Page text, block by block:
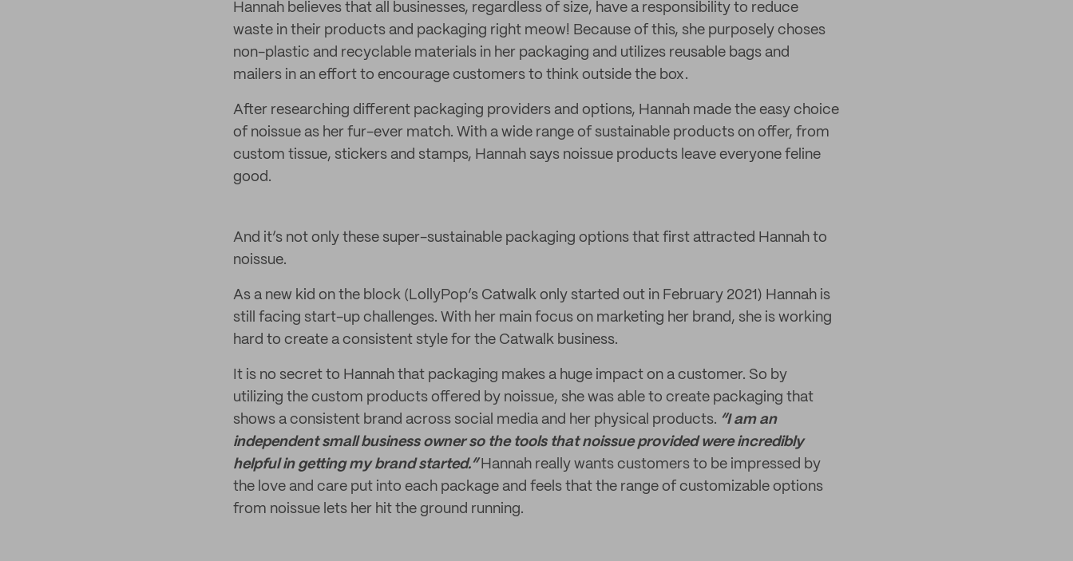
Hannah believes that all businesses, regardless of size, have a responsibility to reduce
waste in their products and packaging right meow! Because of this, she purposely choses
non-plastic and recyclable materials in her packaging and utilizes reusable bags and
mailers in an effort to encourage customers to think outside the box.
After researching different packaging providers and options, Hannah made the easy choice
of noissue as her fur-ever match. With a wide range of sustainable products on offer, from
custom tissue, stickers and stamps, Hannah says noissue products leave everyone feline
good.
And it’s not only these super-sustainable packaging options that first attracted Hannah to
noissue.
As a new kid on the block (LollyPop’s Catwalk only started out in February 2021) Hannah is
still facing start-up challenges. With her main focus on marketing her brand, she is working
hard to create a consistent style for the Catwalk business.
It is no secret to Hannah that packaging makes a huge impact on a customer. So by
utilizing the custom products offered by noissue, she was able to create packaging that
shows a consistent brand across social media and her physical products. “I am an
independent small business owner so the tools that noissue provided were incredibly
helpful in getting my brand started.” Hannah really wants customers to be impressed by
the love and care put into each package and feels that the range of customizable options
from noissue lets her hit the ground running.